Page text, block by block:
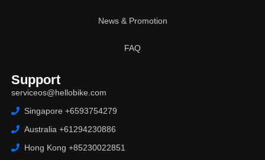
News & Promotion
FAQ
Support
serviceos@hellobike.com
Singapore +6593754279
Australia +61294230886
Hong Kong +85230022851